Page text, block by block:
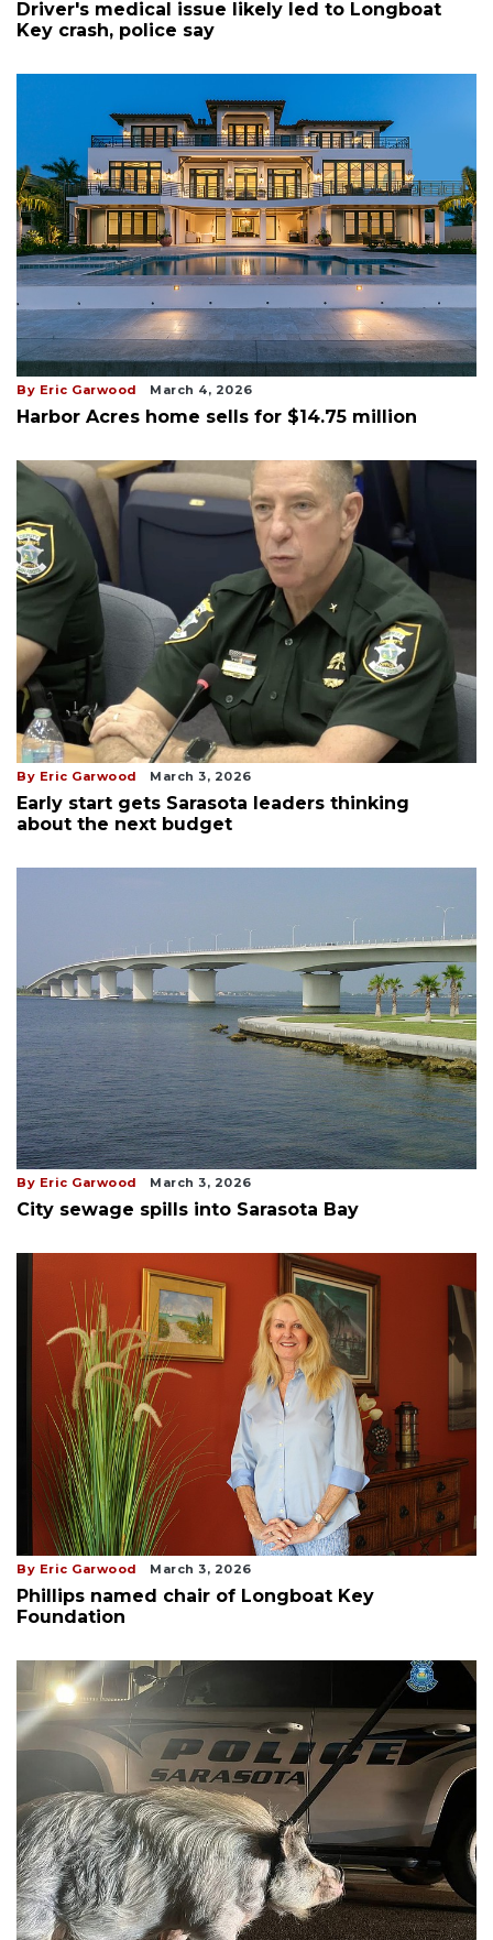
Driver's medical issue likely led to Longboat
Key crash, police say
By Eric Garwood March 4, 2026
Harbor Acres home sells for $14.75 million
By Eric Garwood March 3, 2026
Early start gets Sarasota leaders thinking
about the next budget
By Eric Garwood March 3, 2026
City sewage spills into Sarasota Bay
By Eric Garwood March 3, 2026
Phillips named chair of Longboat Key
Foundation